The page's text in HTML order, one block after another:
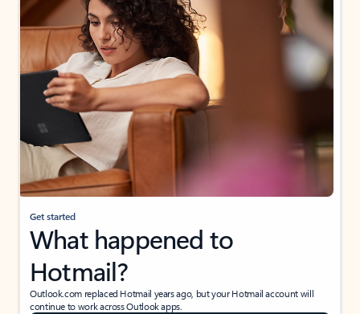
Get started
What happened to
Hotmail?
Outlook.com replaced Hotmail years ago, but your Hotmail account will
continue to work across Outlook apps.